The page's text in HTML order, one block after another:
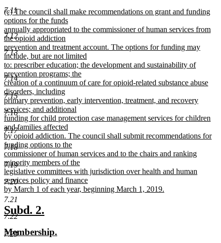
7.11
7.12
7.13
7.14
7.15
7.16
7.17
7.18
7.19
7.20
7.21
7.22
7.23
text
end
new
text
begin
(c) The council shall make recommendations on grant and funding
options for the funds
annually appropriated to the commissioner of human services from
the opioid addiction
prevention and treatment account. The options for funding may
include, but are not limited
to: prescriber education; the development and sustainability of
prevention programs; the
creation of a continuum of care for opioid-related substance abuse
disorders, including
primary prevention, early intervention, treatment, and recovery
services; and additional
funding for child protection case management services for children
and families affected
by opioid addiction. The council shall submit recommendations for
funding options to the
commissioner of human services and to the chairs and ranking
minority members of the
legislative committees with jurisdiction over health and human
services policy and finance
by March 1 of each year, beginning March 1, 2019.
new
text
end
new
text
begin
Subd. 2.
end
new
Membership.